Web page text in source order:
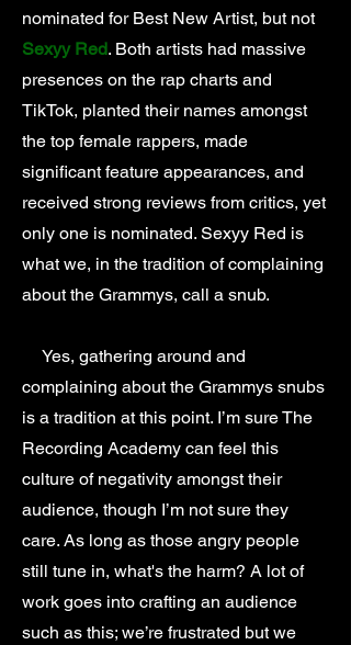
nominated for Best New Artist, but not
Sexyy Red. Both artists had massive
presences on the rap charts and
TikTok, planted their names amongst
the top female rappers, made
significant feature appearances, and
received strong reviews from critics, yet
only one is nominated. Sexyy Red is
what we, in the tradition of complaining
about the Grammys, call a snub.
Yes, gathering around and
complaining about the Grammys snubs
is a tradition at this point. I’m sure The
Recording Academy can feel this
culture of negativity amongst their
audience, though I’m not sure they
care. As long as those angry people
still tune in, what's the harm? A lot of
work goes into crafting an audience
such as this; we’re frustrated but we